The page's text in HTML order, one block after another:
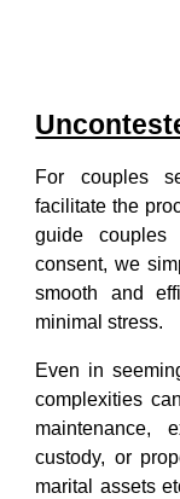
For couples
facilitate the
guide couples
consent, we
smooth and
minimal stress.
Even in
complexities
maintenance,
custody, or
marital assets